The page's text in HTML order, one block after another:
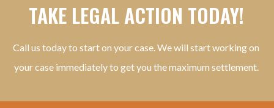
TAKE LEGAL ACTION TODAY!
Call us today to start on your case. We will start working on
your case immediately to get you the maximum settlement.